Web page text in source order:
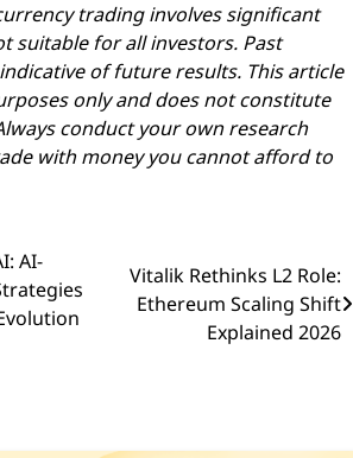
trading involves significant
suitable for all investors. Past
of future results. This article
only and does not constitute
conduct your own research
with money you cannot afford to
AI-
Vitalik Rethinks L2 Role:
Ethereum Scaling Shift
Explained 2026